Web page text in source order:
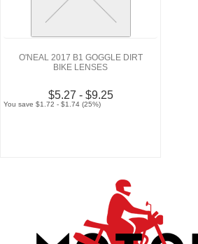
O'NEAL 2017 B1 GOGGLE DIRT
BIKE LENSES
$5.27 - $9.25
You save $1.72 - $1.74 (25%)